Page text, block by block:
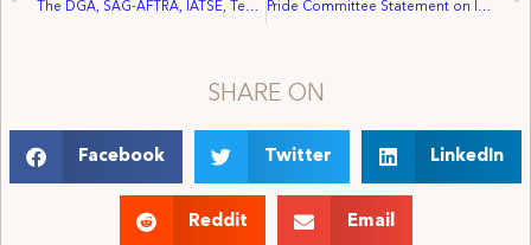
The DGA, SAG-AFTRA, IATSE, Teamsters and the Hollywood Basic Crafts Announce COVID-19 Safety Agreement to Expire May 11, 2023 Pride Committee Statement on International Transgender Day of Visibility
SHARE ON
Facebook Twitter LinkedIn
Reddit Email